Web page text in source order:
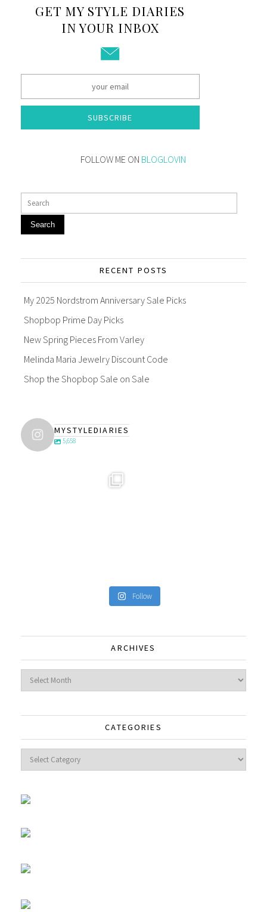
GET MY STYLE DIARIES
IN YOUR INBOX
SUBSCRIBE
FOLLOW ME ON BLOGLOVIN
Search
RECENT POSTS
My 2025 Nordstrom Anniversary Sale Picks
Shopbop Prime Day Picks
New Spring Pieces From Varley
Melinda Maria Jewelry Discount Code
Shop the Shopbop Sale on Sale
MYSTYLEDIARIES
5,658
Follow
ARCHIVES
Archives
CATEGORIES
Categories